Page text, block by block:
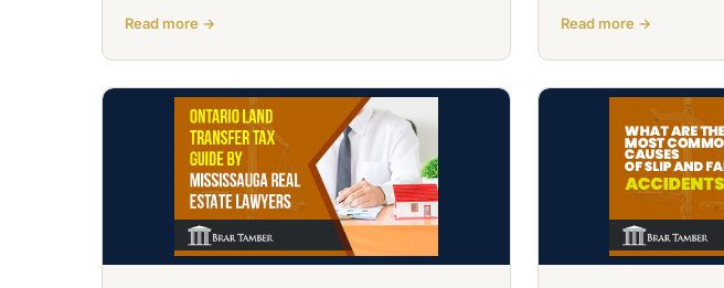
Read more → Read more →